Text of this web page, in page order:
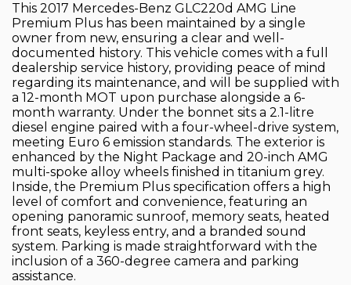
This 2017 Mercedes-Benz GLC220d AMG Line
Premium Plus has been maintained by a single
owner from new, ensuring a clear and well-
documented history. This vehicle comes with a full
dealership service history, providing peace of mind
regarding its maintenance, and will be supplied with
a 12-month MOT upon purchase alongside a 6-
month warranty. Under the bonnet sits a 2.1-litre
diesel engine paired with a four-wheel-drive system,
meeting Euro 6 emission standards. The exterior is
enhanced by the Night Package and 20-inch AMG
multi-spoke alloy wheels finished in titanium grey.
Inside, the Premium Plus specification offers a high
level of comfort and convenience, featuring an
opening panoramic sunroof, memory seats, heated
front seats, keyless entry, and a branded sound
system. Parking is made straightforward with the
inclusion of a 360-degree camera and parking
assistance.